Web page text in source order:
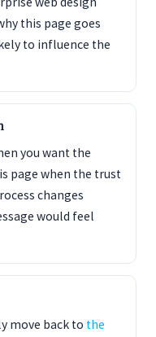
this page goes
to influence the
you want the
page when the trust
changes
would feel
move back to the